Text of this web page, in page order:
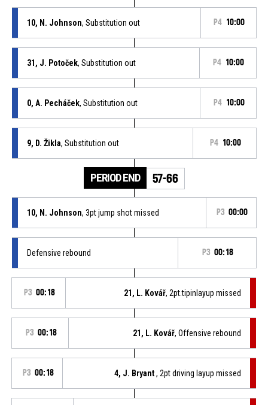
10, N. Johnson, Substitution out P4 10:00
31, J. Potoček, Substitution out P4 10:00
0, A. Pecháček, Substitution out P4 10:00
9, D. Žikla, Substitution out P4 10:00
PERIOD END 57-66
10, N. Johnson, 3pt jump shot missed P3 00:00
Defensive rebound P3 00:18
P3 00:18 21, L. Kovář, 2pt.tipinlayup missed
P3 00:18 21, L. Kovář, Offensive rebound
P3 00:18 4, J. Bryant, 2pt driving layup missed